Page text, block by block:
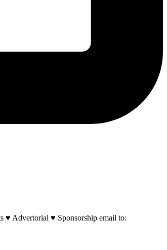
♥ Advertorial ♥ Sponsorship email to: